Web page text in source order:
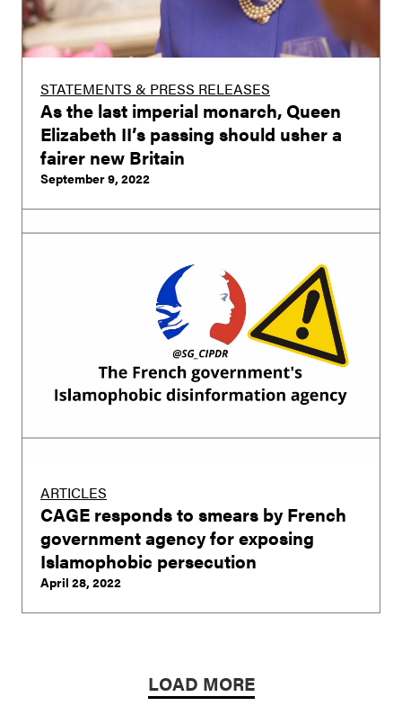
STATEMENTS & PRESS RELEASES
As the last imperial monarch, Queen
Elizabeth II’s passing should usher a
fairer new Britain
September 9, 2022
ARTICLES
CAGE responds to smears by French
government agency for exposing
Islamophobic persecution
April 28, 2022
LOAD MORE